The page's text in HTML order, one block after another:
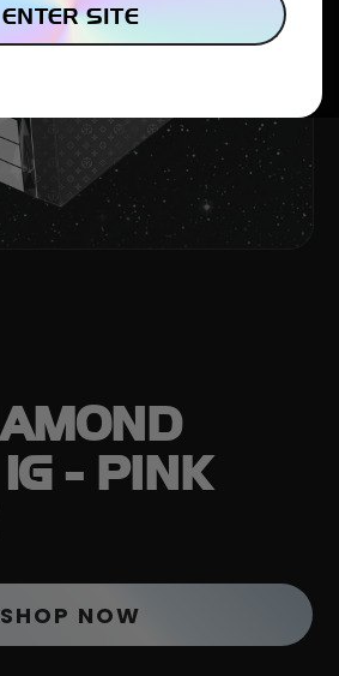
- PINK
SHOP NOW
ENTER SITE